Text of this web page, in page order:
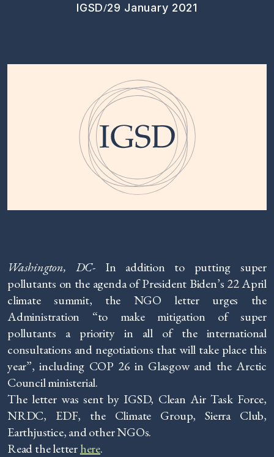
IGSD/29 January 2021
Washington, DC-In addition to putting super
pollutants on the agenda of President Biden’s 22 April
climate summit, the NGO letter urges the
Administration “to make mitigation of super
pollutants a priority in all of the international
consultations and negotiations that will take place this
year”, including COP 26 in Glasgow and the Arctic
Council ministerial.
The letter was sent by IGSD, Clean Air Task Force,
NRDC, EDF, the Climate Group, Sierra Club,
Earthjustice, and other NGOs.
Read the letterhere.